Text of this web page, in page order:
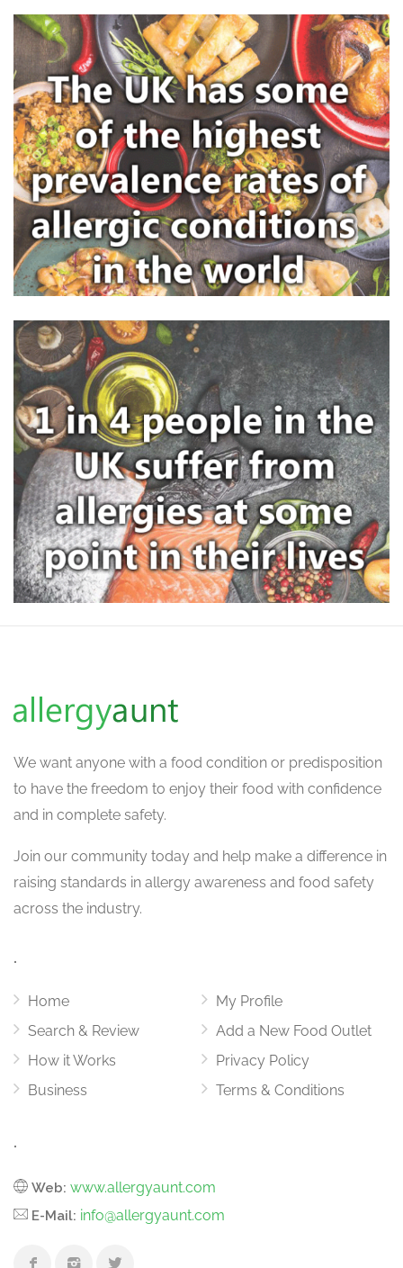
We want anyone with a food condition or predisposition
to have the freedom to enjoy their food with confidence
and in complete safety.
Join our community today and help make a difference in
raising standards in allergy awareness and food safety
across the industry.
.
Home
Search & Review
How it Works
Business
My Profile
Add a New Food Outlet
Privacy Policy
Terms & Conditions
.
Web: www.allergyaunt.com
E-Mail: info@allergyaunt.com